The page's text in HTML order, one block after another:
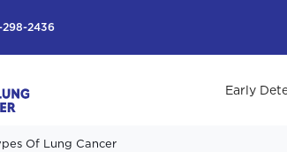
298-2436
Early
Of Lung Cancer